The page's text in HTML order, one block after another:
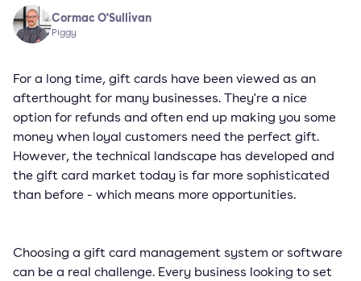
Company
Try for free
Cormac O'Sullivan
Piggy
For a long time, gift cards have been viewed as an
afterthought for many businesses. They're a nice
option for refunds and often end up making you some
money when loyal customers need the perfect gift.
However, the technical landscape has developed and
the gift card market today is far more sophisticated
than before - which means more opportunities.
Choosing a gift card management system or software
can be a real challenge. Every business looking to set